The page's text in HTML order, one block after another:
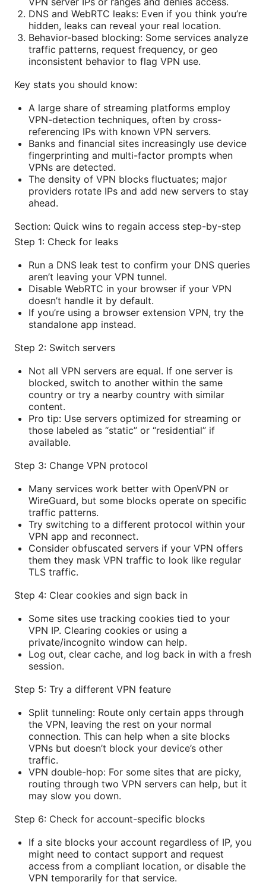
DNS and WebRTC leaks: Even if you think you’re
hidden, leaks can reveal your real location.
Behavior-based blocking: Some services analyze
traffic patterns, request frequency, or geo
inconsistent behavior to flag VPN use.
Key stats you should know:
A large share of streaming platforms employ
VPN-detection techniques, often by cross-
referencing IPs with known VPN servers.
Banks and financial sites increasingly use device
fingerprinting and multi-factor prompts when
VPNs are detected.
The density of VPN blocks fluctuates; major
providers rotate IPs and add new servers to stay
ahead.
Section: Quick wins to regain access step-by-step
Step 1: Check for leaks
Run a DNS leak test to confirm your DNS queries
aren’t leaving your VPN tunnel.
Disable WebRTC in your browser if your VPN
doesn’t handle it by default.
If you’re using a browser extension VPN, try the
standalone app instead.
Step 2: Switch servers
Not all VPN servers are equal. If one server is
blocked, switch to another within the same
country or try a nearby country with similar
content.
Pro tip: Use servers optimized for streaming or
those labeled as “static” or “residential” if
available.
Step 3: Change VPN protocol
Many services work better with OpenVPN or
WireGuard, but some blocks operate on specific
traffic patterns.
Try switching to a different protocol within your
VPN app and reconnect.
Consider obfuscated servers if your VPN offers
them they mask VPN traffic to look like regular
TLS traffic.
Step 4: Clear cookies and sign back in
Some sites use tracking cookies tied to your
VPN IP. Clearing cookies or using a
private/incognito window can help.
Log out, clear cache, and log back in with a fresh
session.
Step 5: Try a different VPN feature
Split tunneling: Route only certain apps through
the VPN, leaving the rest on your normal
connection. This can help when a site blocks
VPNs but doesn’t block your device’s other
traffic.
VPN double-hop: For some sites that are picky,
routing through two VPN servers can help, but it
may slow you down.
Step 6: Check for account-specific blocks
If a site blocks your account regardless of IP, you
might need to contact support and request
access from a compliant location, or disable the
VPN temporarily for that service.